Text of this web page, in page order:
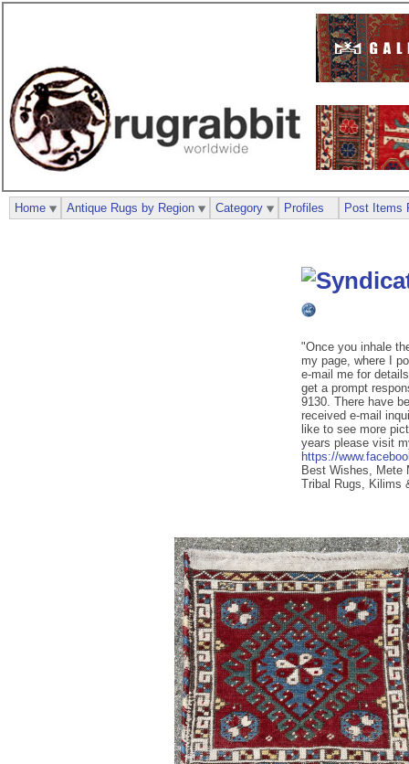
"Once you inhale
my page, where I
e-mail me for
get a prompt
9130. There have
received e-mail
like to see more
years please visit
https://
Best Wishes, Mete
Tribal Rugs, Kilims
Home Antique Rugs by Region Category Profiles Post Items